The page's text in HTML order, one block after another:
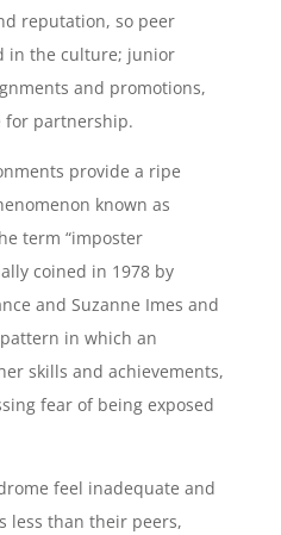
reputation, so peer
in the culture; junior
and promotions,
for partnership.
provide a ripe
known as
term “imposter
coined in 1978 by
and Suzanne Imes and
in which an
skills and achievements,
fear of being exposed
feel inadequate and
less than their peers,